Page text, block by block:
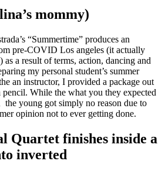
mommy)
“Summertime” produces an
pre-COVID Los angeles (it actually
as a result of terms, action, dancing and
my personal student’s summer
an instructor, I provided a package out
While the what you they expected
young got simply no reason due to
opinion not to ever getting done.
Quartet finishes inside a
inverted